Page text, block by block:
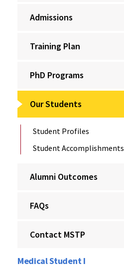
Admissions
Training Plan
PhD Programs
Our Students
Student Profiles
Student Accomplishments
Alumni Outcomes
FAQs
Contact MSTP
Medical Student I